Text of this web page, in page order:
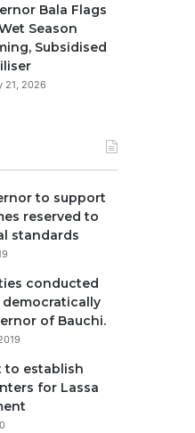
Bala Flags
Season
Subsidised
21, 2026
to support
reserved to
standards
conducted
of Bauchi.
to establish
for Lassa